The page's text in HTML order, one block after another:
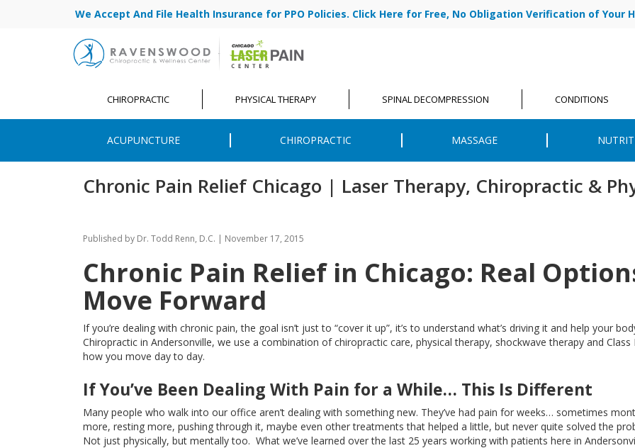
We Accept And File Health Insurance for PPO Policies. Click Here for Free, No Obligation Verification of
CHIROPRACTIC PHYSICAL THERAPY SPINAL DECOMPRESSION CONDITIONS
ACUPUNCTURE CHIROPRACTIC MASSAGE
Chronic Pain Relief Chicago | Laser Therapy, Chiropractic &
Published by Dr. Todd Renn, D.C. | November 17, 2015
Chronic Pain Relief in Chicago: Real
Move Forward
If you’re dealing with chronic pain, the goal isn’t just to “cover it up”, it’s to understand what’s driving it and help your
Chiropractic in Andersonville, we use a combination of chiropractic care, physical therapy, shockwave therapyand Class
how you move day to day.
If You’ve Been Dealing With Pain for a While… This Is Different
Many people who walk into our office aren’t dealing with something new. They’ve had pain for weeks… sometimes
more, resting more, pushing through it, maybe even other treatments that helped a little, but never quite solved the
Not just physically, but mentally too.What we’ve learned over the last 25 years working with patients here in